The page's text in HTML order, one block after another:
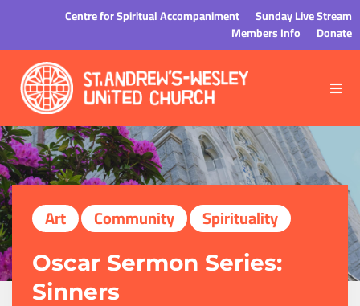
Centre for Spiritual Accompaniment
Sunday Live Stream
Members Info
Donate
Art Community Spirituality
Oscar Sermon Series:
Sinners